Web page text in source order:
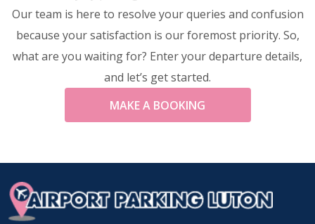
Our team is here to resolve your queries and confusion
because your satisfaction is our foremost priority. So,
what are you waiting for? Enter your departure details,
and let’s get started.
MAKE A BOOKING